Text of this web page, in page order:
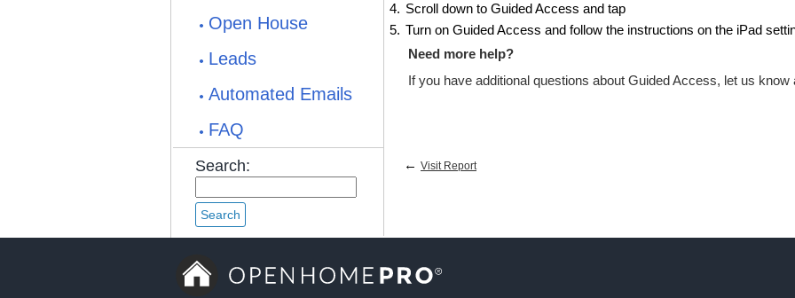
Open House
Leads
Automated Emails
FAQ
Search:
Scroll down to Guided Access and tap
Turn on Guided Access and follow the instructions on the iPad
Need more help?
If you have additional questions about Guided Access, let us know
← Visit Report